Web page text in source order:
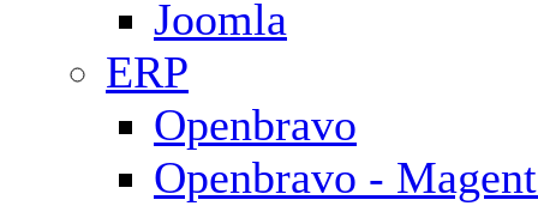
Joomla
ERP
Openbravo
Openbravo -